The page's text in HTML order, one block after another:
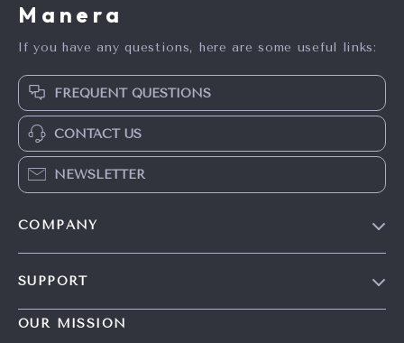
Manera
If you have any questions, here are some useful links:
FREQUENT QUESTIONS
CONTACT US
NEWSLETTER
COMPANY
Careers
SUPPORT
Contact Us
OUR MISSION